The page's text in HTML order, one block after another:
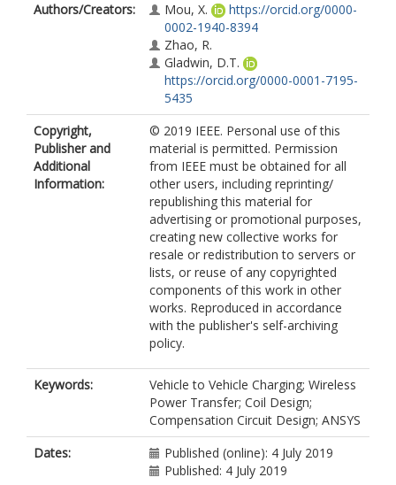
Authors/Creators:
Mou, X.
https://orcid.org/0000-
0002-1940-8394
Zhao, R.
Gladwin, D.T.
https://orcid.org/0000-0001-7195-
5435
Copyright,
Publisher and
Additional
Information:
© 2019 IEEE. Personal use of this
material is permitted. Permission
from IEEE must be obtained for all
other users, including reprinting/
republishing this material for
advertising or promotional purposes,
creating new collective works for
resale or redistribution to servers or
lists, or reuse of any copyrighted
components of this work in other
works. Reproduced in accordance
with the publisher's self-archiving
policy.
Keywords:
Vehicle to Vehicle Charging; Wireless
Power Transfer; Coil Design;
Compensation Circuit Design; ANSYS
Dates:
Published (online): 4 July 2019
Published: 4 July 2019